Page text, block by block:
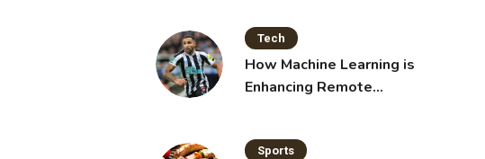
Tech
How Machine Learning is
Enhancing Remote
Sports